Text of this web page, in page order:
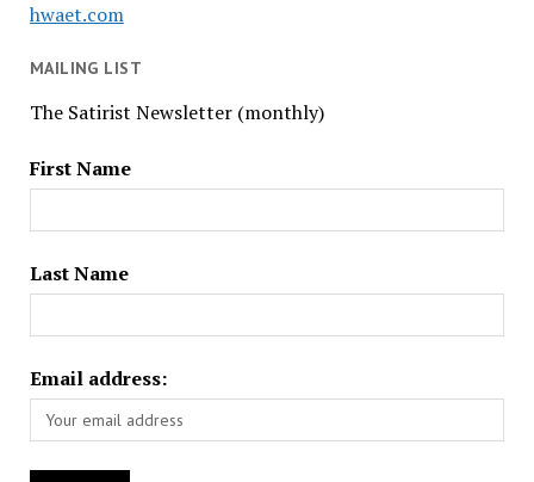
hwaet.com
MAILING LIST
The Satirist Newsletter (monthly)
First Name
Last Name
Email address: